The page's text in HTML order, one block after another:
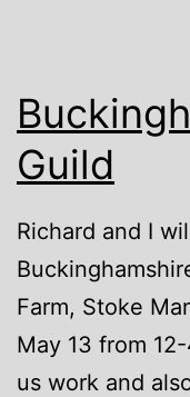
Guild
Richard and I
Farm, Stoke
May 13 from
us work and